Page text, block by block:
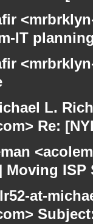
IT
L.
Re:
Moving ISP
at-